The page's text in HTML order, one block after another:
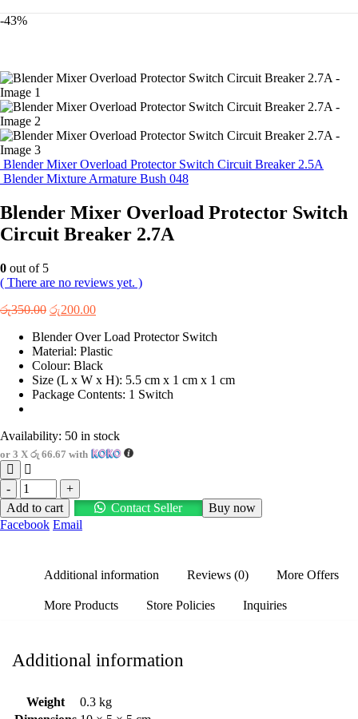
-43%
Blender Mixer Overload Protector Switch Circuit Breaker 2.5A
Blender Mixture Armature Bush 048
Blender Mixer Overload Protector Switch
Circuit Breaker 2.7A
0 out of 5
( There are no reviews yet. )
රු350.00 Original
was:
රු350.00.
රු200.00Current
is:
රු200.00.
Blender Over Load Protector Switch
Material: Plastic
Colour: Black
Size (L x W x H): 5.5 cm x 1 cm x 1 cm
Package Contents: 1 Switch
Availability: 50 in stock
or 3 X රු 66.67 with
-
+
Add to cart
Contact Seller
Buy now
Facebook Email
Additional information Reviews (0) More Offers
More Products Store Policies Inquiries
Additional information
Weight
0.3 kg